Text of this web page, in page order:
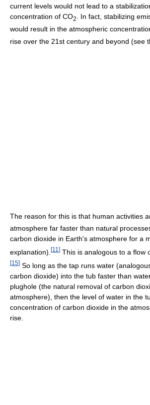
current levels would not lead to a
concentration of CO2
. In fact, stabilizing
would result in the atmospheric
rise over the 21st century and beyond (see
The reason for this is that human activities
atmosphere far faster than natural
carbon dioxide in Earth's atmosphere for a
explanation). [11 ] This is analogous to a flow
[15] So long as the tap runs water
carbon dioxide) into the tub faster than
plughole (the natural removal of carbon
atmosphere), then the level of water in the
concentration of carbon dioxide in the
rise.